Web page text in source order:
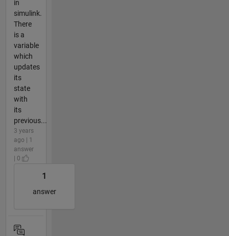
in
simulink.
There
is a
variable
which
updates
its
state
with
its
previous...
3 years
ago | 1
answer
| 0
1
answer